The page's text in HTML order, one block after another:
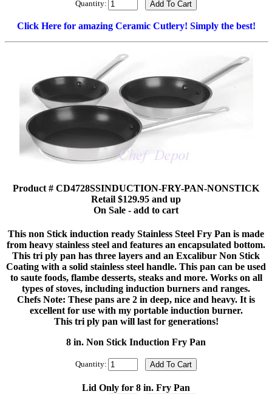
Quantity:
Click Here for amazing Ceramic Cutlery! Simply the best!
Product # CD4728SSINDUCTION-FRY-PAN-NONSTICK
Retail $129.95 and up
On Sale - add to cart
This non Stick induction ready Stainless Steel Fry Pan is made
from heavy stainless steel and features an encapsulated bottom.
This tri ply pan has three layers and an Excalibur Non Stick
Coating with a solid stainless steel handle. This pan can be used
to saute foods, flambe desserts, steaks and more. Works on all
types of stoves, including induction burners and ranges.
Chefs Note: These pans are 2 in deep, nice and heavy. It is
excellent for use with my portable induction burner.
This tri ply pan will last for generations!
8 in. Non Stick Induction Fry Pan
Quantity:
Lid Only for 8 in. Fry Pan